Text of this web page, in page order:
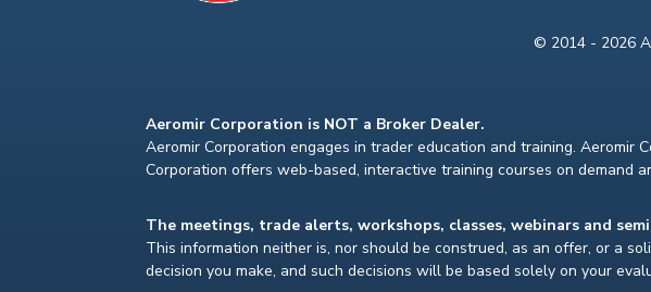
© 2014 - 2026
Aeromir Corporation is NOT a Broker Dealer.
Aeromir Corporation engages in trader education and training. Aeromir
Corporation offers web-based, interactive training courses on demand
The meetings, trade alerts, workshops, classes, webinars and
This information neither is, nor should be construed, as an offer, or a
decision you make, and such decisions will be based solely on your